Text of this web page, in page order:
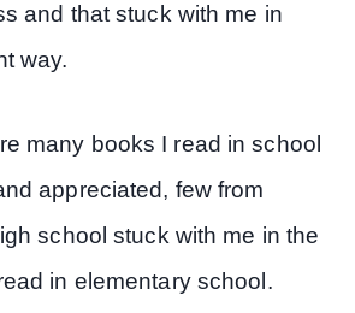
and that stuck with me in
way.
many books I read in school
appreciated, few from
school stuck with me in the
in elementary school.